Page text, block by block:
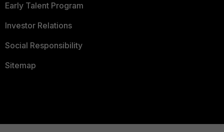
Early Talent Program
Investor Relations
Social Responsibility
Sitemap